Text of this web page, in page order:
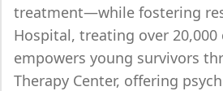
treatment—while fostering
Hospital, treating over
empowers young survivors
Therapy Center, offering